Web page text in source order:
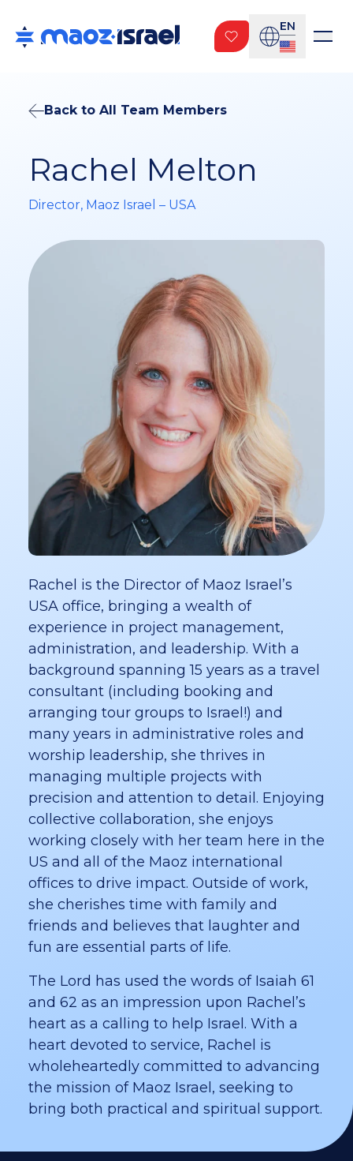
EN
Back to All Team Members
Rachel Melton
Director, Maoz Israel – USA
Rachel is the Director of Maoz Israel’s
USA office, bringing a wealth of
experience in project management,
administration, and leadership. With a
background spanning 15 years as a travel
consultant (including booking and
arranging tour groups to Israel!) and
many years in administrative roles and
worship leadership, she thrives in
managing multiple projects with
precision and attention to detail. Enjoying
collective collaboration, she enjoys
working closely with her team here in the
US and all of the Maoz international
offices to drive impact. Outside of work,
she cherishes time with family and
friends and believes that laughter and
fun are essential parts of life.
The Lord has used the words of Isaiah 61
and 62 as an impression upon Rachel’s
heart as a calling to help Israel. With a
heart devoted to service, Rachel is
wholeheartedly committed to advancing
the mission of Maoz Israel, seeking to
bring both practical and spiritual support.